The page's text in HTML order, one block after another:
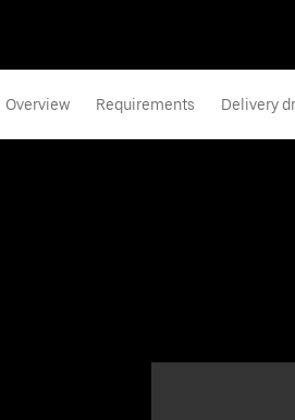
Overview Requirements Delivery